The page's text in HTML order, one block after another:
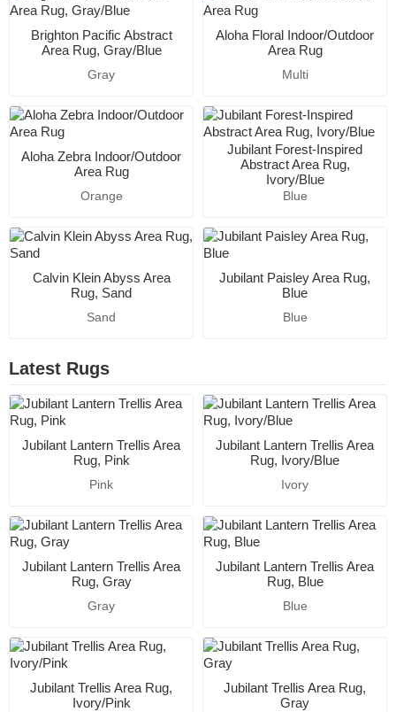
Brighton Pacific Abstract
Area Rug, Gray/Blue
Gray
Aloha Floral Indoor/Outdoor
Area Rug
Multi
Aloha Zebra Indoor/Outdoor
Area Rug
Orange
Jubilant Forest-Inspired
Abstract Area Rug,
Ivory/Blue
Blue
Calvin Klein Abyss Area
Rug, Sand
Sand
Jubilant Paisley Area Rug,
Blue
Blue
Latest Rugs
Jubilant Lantern Trellis Area
Rug, Pink
Pink
Jubilant Lantern Trellis Area
Rug, Ivory/Blue
Ivory
Jubilant Lantern Trellis Area
Rug, Gray
Gray
Jubilant Lantern Trellis Area
Rug, Blue
Blue
Jubilant Trellis Area Rug,
Ivory/Pink
Jubilant Trellis Area Rug,
Gray